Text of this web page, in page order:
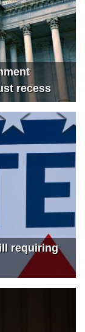
recess
requiring